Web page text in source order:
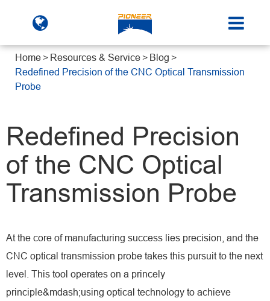
Home Resources & Service
Blog
Redefined Precision of the CNC Optical Transmission
Probe
Redefined Precision
of the CNC Optical
Transmission Probe
At the core of manufacturing success lies precision, and the
CNC optical transmission probe takes this pursuit to the next
level. This tool operates on a princely
principle&mdash;using optical technology to achieve